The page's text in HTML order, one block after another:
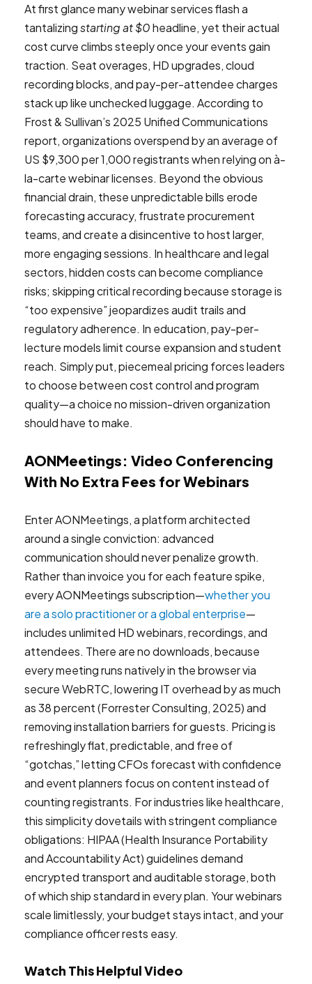
At first glance many webinar services flash a
tantalizingstarting at $0headline, yet their actual
cost curve climbs steeply once your events gain
traction. Seat overages, HD upgrades, cloud
recording blocks, and pay-per-attendee charges
stack up like unchecked luggage. According to
Frost & Sullivan’s 2025 Unified Communications
report, organizations overspend by an average of
US $9,300 per 1,000 registrants when relying on à-
la-carte webinar licenses. Beyond the obvious
financial drain, these unpredictable bills erode
forecasting accuracy, frustrate procurement
teams, and create a disincentive to host larger,
more engaging sessions. In healthcare and legal
sectors, hidden costs can become compliance
risks; skipping critical recording because storage is
“too expensive” jeopardizes audit trails and
regulatory adherence. In education, pay-per-
lecture models limit course expansion and student
reach. Simply put, piecemeal pricing forces leaders
to choose between cost control and program
quality—a choice no mission-driven organization
should have to make.
AONMeetings: Video Conferencing
With No Extra Fees for Webinars
Enter AONMeetings, a platform architected
around a single conviction: advanced
communication should never penalize growth.
Rather than invoice you for each feature spike,
every AONMeetings subscription—whether you
are a solo practitioner or a global enterprise—
includes unlimited HD webinars, recordings, and
attendees. There are no downloads, because
every meeting runs natively in the browser via
secure WebRTC, lowering IT overhead by as much
as 38 percent (Forrester Consulting, 2025) and
removing installation barriers for guests. Pricing is
refreshingly flat, predictable, and free of
“gotchas,” letting CFOs forecast with confidence
and event planners focus on content instead of
counting registrants. For industries like healthcare,
this simplicity dovetails with stringent compliance
obligations: HIPAA (Health Insurance Portability
and Accountability Act) guidelines demand
encrypted transport and auditable storage, both
of which ship standard in every plan. Your webinars
scale limitlessly, your budget stays intact, and your
compliance officer rests easy.
Watch This Helpful Video